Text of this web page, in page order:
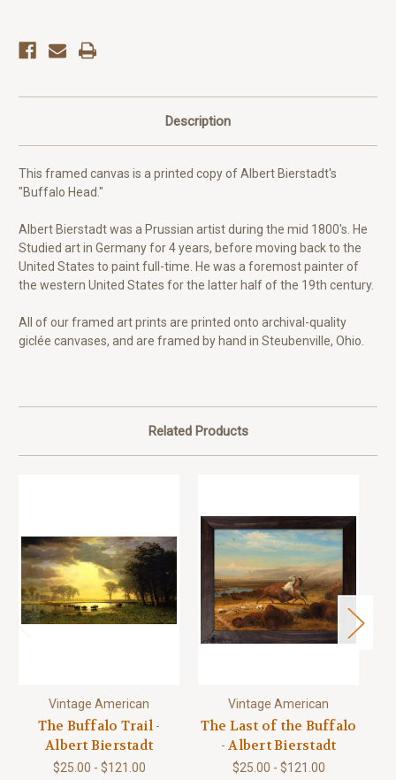
Description
This framed canvas is a printed copy of Albert Bierstadt's
"Buffalo Head."
Albert Bierstadt was a Prussian artist during the mid 1800's. He
Studied art in Germany for 4 years, before moving back to the
United States to paint full-time. He was a foremost painter of
the western United States for the latter half of the 19th century.
All of our framed art prints are printed onto archival-quality
giclée canvases, and are framed by hand in Steubenville, Ohio.
Related Products
Vintage American
The Buffalo Trail -
Albert Bierstadt
$25.00 - $121.00
Vintage American
The Last of the Buffalo
- Albert Bierstadt
$25.00 - $121.00